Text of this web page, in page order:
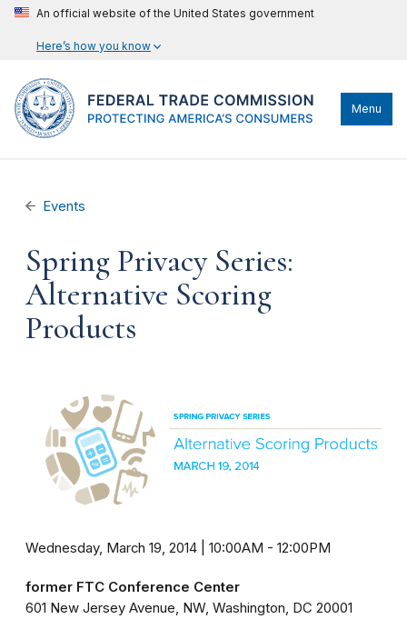
An official website of the United States government
Here’s how you know
Menu
Events
Spring Privacy Series:
Alternative Scoring
Products
Wednesday, March 19, 2014 | 10:00AM - 12:00PM
former FTC Conference Center
601 New Jersey Avenue, NW Washington DC 20001